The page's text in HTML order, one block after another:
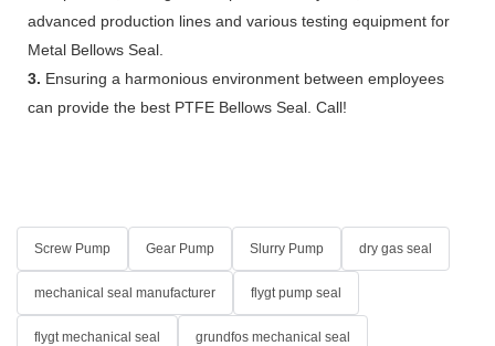
advanced production lines and various testing equipment for
Metal Bellows Seal.
3. Ensuring a harmonious environment between employees
can provide the best PTFE Bellows Seal. Call!
Screw Pump Gear Pump Slurry Pump dry gas seal
mechanical seal manufacturer flygt pump seal
flygt mechanical seal grundfos mechanical seal